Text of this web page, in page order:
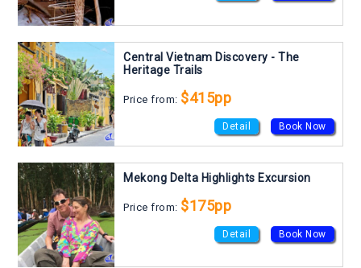
Central Vietnam Discovery - The
Heritage Trails
Price from: $415pp
Detail Book Now
Mekong Delta Highlights Excursion
Price from: $175pp
Detail Book Now